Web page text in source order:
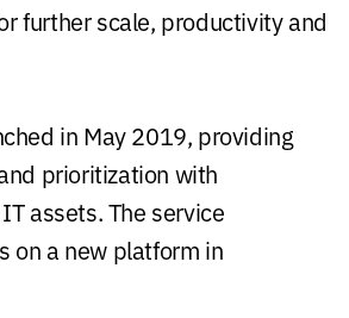
further scale, productivity and
in May 2019, providing
prioritization with
assets. The service
on a new platform in